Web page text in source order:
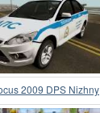
2009 DPS Nizhny
Region